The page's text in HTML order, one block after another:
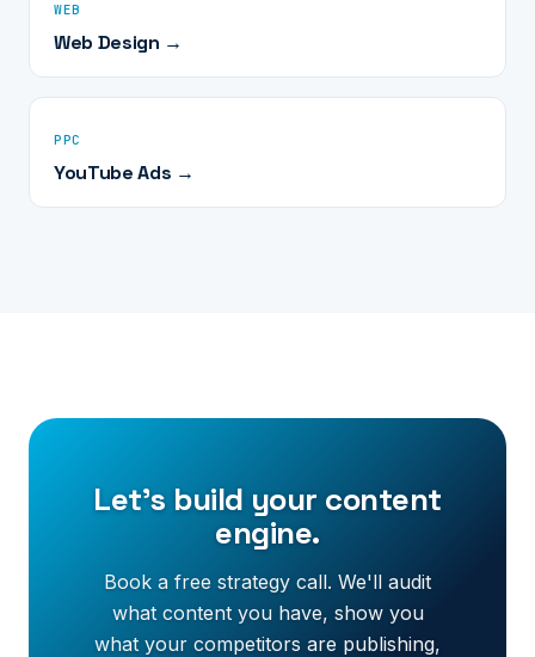
WEB
Web Design →
PPC
YouTube Ads →
Let's build your content
engine.
Book a free strategy call. We'll audit
what content you have, show you
what your competitors are publishing,